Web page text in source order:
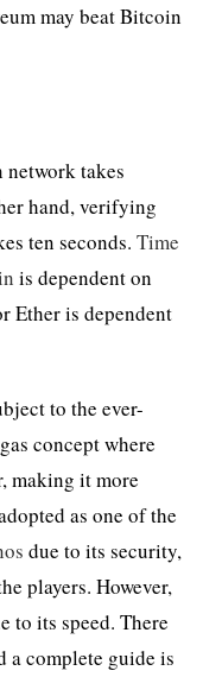
may beat Bitcoin
takes
hand, verifying
ten seconds.Time
is dependent on
Ether is dependent
to the ever-
concept where
making it more
as one of the
due to its security,
players. However,
to its speed. There
a complete guide is